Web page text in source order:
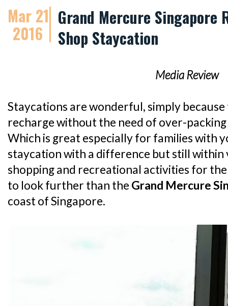
Mar 21
2016
Grand Mercure Singapore
Shop Staycation
Media Review
Staycations are wonderful, simply
recharge without the need of over-
Which is great especially for families with
staycation with a difference but still within
shopping and recreational activities for
to look further than the Grand Mercure
coast of Singapore.